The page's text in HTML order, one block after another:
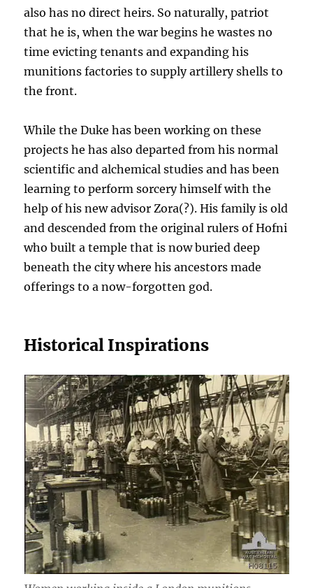
also has no direct heirs. So naturally, patriot
that he is, when the war begins he wastes no
time evicting tenants and expanding his
munitions factories to supply artillery shells to
the front.
While the Duke has been working on these
projects he has also departed from his normal
scientific and alchemical studies and has been
learning to perform sorcery himself with the
help of his new advisor Zora(?). His family is old
and descended from the original rulers of Hofni
who built a temple that is now buried deep
beneath the city where his ancestors made
offerings to a now-forgotten god.
Historical Inspirations